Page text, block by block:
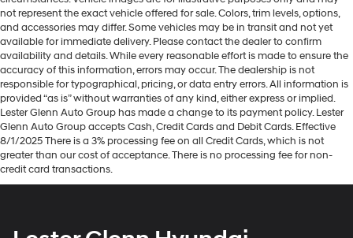
not represent the exact vehicle offered for sale. Colors, trim levels, options,
and accessories may differ. Some vehicles may be in transit and not yet
available for immediate delivery. Please contact the dealer to confirm
availability and details. While every reasonable effort is made to ensure the
accuracy of this information, errors may occur. The dealership is not
responsible for typographical, pricing, or data entry errors. All information is
provided “as is” without warranties of any kind, either express or implied.
Lester Glenn Auto Group has made a change to its payment policy. Lester
Glenn Auto Group accepts Cash, Credit Cards and Debit Cards. Effective
8/1/2025 There is a 3% processing fee on all Credit Cards, which is not
greater than our cost of acceptance. There is no processing fee for non-
credit card transactions.